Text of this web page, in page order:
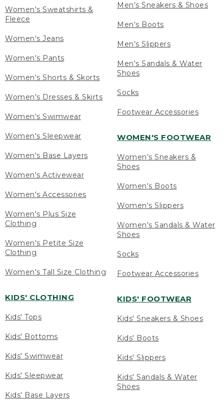
Women's Sweatshirts &
Fleece
Women's Jeans
Women's Pants
Women's Shorts & Skorts
Women's Dresses & Skirts
Women's Swimwear
Women's Sleepwear
Women's Base Layers
Women's Activewear
Women's Accessories
Women's Plus Size
Clothing
Women's Petite Size
Clothing
Women's Tall Size Clothing
KIDS' CLOTHING
Kids' Tops
Kids' Bottoms
Kids' Swimwear
Kids' Sleepwear
Kids' Base Layers
Men's Sneakers & Shoes
Men's Boots
Men's Slippers
Men's Sandals & Water
Shoes
Socks
Footwear Accessories
WOMEN'S FOOTWEAR
Women's Sneakers &
Shoes
Women's Boots
Women's Slippers
Women's Sandals & Water
Shoes
Socks
Footwear Accessories
KIDS' FOOTWEAR
Kids' Sneakers & Shoes
Kids' Boots
Kids' Slippers
Kids' Sandals & Water
Shoes